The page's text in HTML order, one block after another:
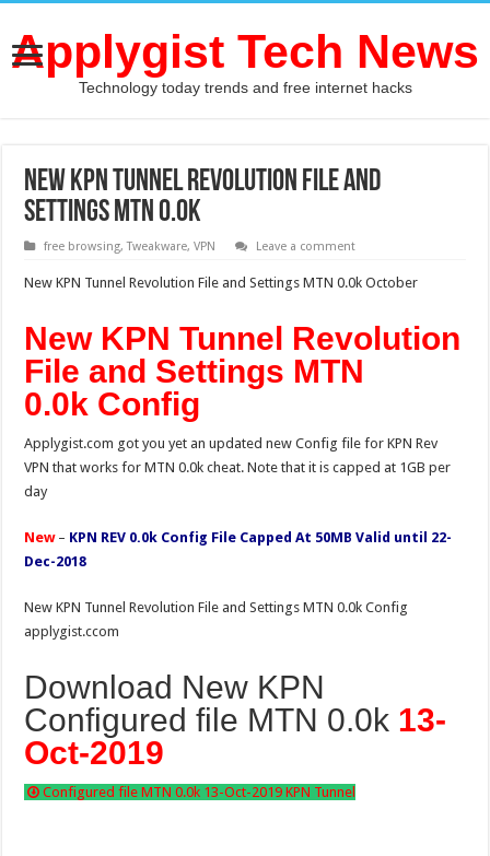
Applygist Tech News
Technology today trends and free internet hacks
New KPN Tunnel Revolution File and
Settings MTN 0.0k
free browsing,Tweakware,VPN Leave a comment
New KPN Tunnel Revolution File and Settings MTN 0.0k October
New KPN Tunnel Revolution
File and Settings MTN
0.0k Config
Applygist.com got you yet an updated new Config file for KPN Rev
VPN that works for MTN 0.0k cheat. Note that it is capped at 1GB per
day
New– KPN REV 0.0k Config File Capped At 50MB Valid until 22-
Dec-2018
New KPN Tunnel Revolution File and Settings MTN 0.0k Config
applygist.ccom
Download New KPN
Configured file MTN 0.0k 13-
Oct-2019
Configured file MTN 0.0k 13-Oct-2019 KPN Tunnel